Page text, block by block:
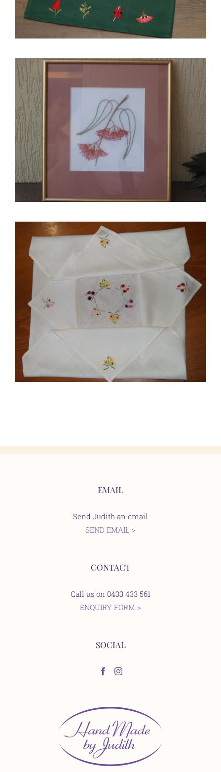
EMAIL
Send Judith an email
SEND EMAIL >
CONTACT
Call us on 0433 433 561
ENQUIRY FORM >
SOCIAL